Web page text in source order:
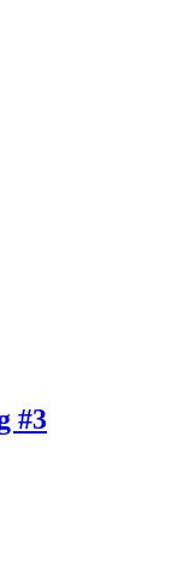
#3